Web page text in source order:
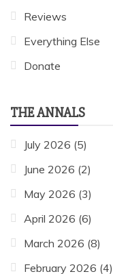
Reviews
Everything Else
Donate
THE ANNALS
July 2026 (5)
June 2026 (2)
May 2026 (3)
April 2026 (6)
March 2026 (8)
February 2026 (4)